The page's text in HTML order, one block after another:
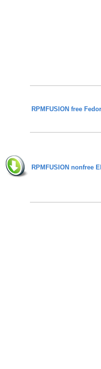
RPMFUSION free
RPMFUSION nonfree